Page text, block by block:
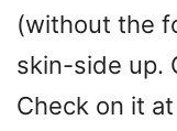
(without the
skin-side up.
Check on it